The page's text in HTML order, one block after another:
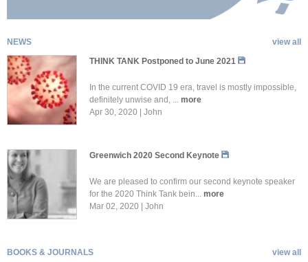
view all
NEWS
THINK TANK Postponed to June 2021
In the current COVID 19 era, travel is mostly impossible,
definitely unwise and, ... more
Apr 30, 2020 | John
Greenwich 2020 Second Keynote
We are pleased to confirm our second keynote speaker
for the 2020 Think Tank bein... more
Mar 02, 2020 | John
view all
BOOKS & JOURNALS